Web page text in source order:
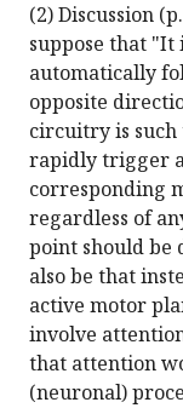
(2) Discussion
suppose that "It
automatically
opposite
circuitry is such
rapidly trigger a
corresponding
regardless of
point should be
also be that
active motor
involve
that attention
(neuronal)